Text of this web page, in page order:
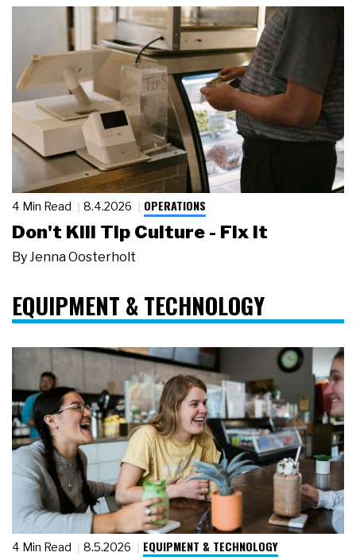
4 Min Read 8.4.2026 OPERATIONS
Don't Kill Tip Culture - Fix It
By Jenna Oosterholt
EQUIPMENT & TECHNOLOGY
4 Min Read 8.5.2026 EQUIPMENT & TECHNOLOGY